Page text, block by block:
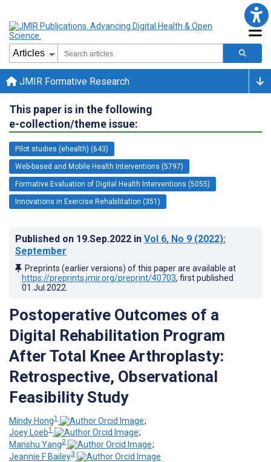
JMIR Formative Research
This paper is in the following
e-collection/theme issue:
Pilot studies (ehealth) (643)
Web-based and Mobile Health Interventions (5797)
Formative Evaluation of Digital Health Interventions (5055)
Innovations in Exercise Rehabilitation (351)
Published on 19.Sep.2022 in Vol 6, No 9 (2022):
September
Preprints (earlier versions) of this paper are available at
https://preprints.jmir.org/preprint/40703, first published
01.Jul.2022
Postoperative Outcomes of a
Digital Rehabilitation Program
After Total Knee Arthroplasty:
Retrospective, Observational
Feasibility Study
Mindy Hong1
;
Joey Loeb1
;
Manshu Yang2
;
Jeannie F Bailey3